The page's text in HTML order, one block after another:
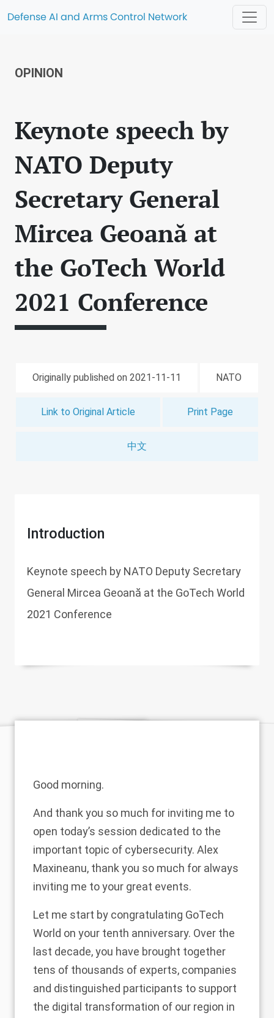
Defense AI and Arms Control Network
OPINION
Keynote speech by
NATO Deputy
Secretary General
Mircea Geoană at
the GoTech World
2021 Conference
Originally published on 2021-11-11 NATO
Link to Original Article Print Page
中文
Introduction
Keynote speech by NATO Deputy Secretary
General Mircea Geoană at the GoTech World
2021 Conference
Good morning.
And thank you so much for inviting me to
open today’s session dedicated to the
important topic of cybersecurity. Alex
Maxineanu, thank you so much for always
inviting me to your great events.
Let me start by congratulating GoTech
World on your tenth anniversary. Over the
last decade, you have brought together
tens of thousands of experts, companies
and distinguished participants to support
the digital transformation of our region in